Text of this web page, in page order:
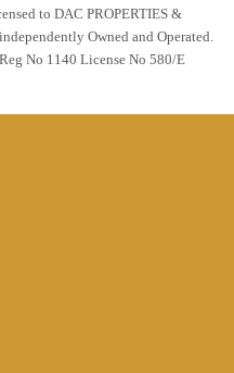
to DAC PROPERTIES &
Owned and Operated.
No 1140 License No 580/E